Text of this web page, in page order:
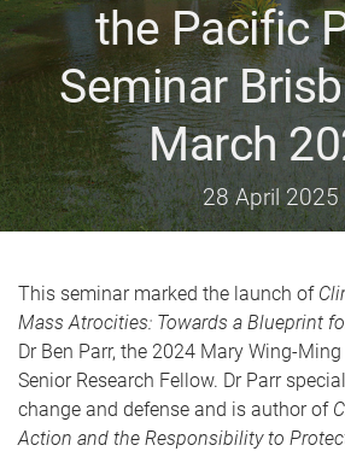
the Pacific
Seminar
March
28 April 2025
This seminar marked the launch of
Mass Atrocities: Towards a Blueprint
Dr Ben Parr, the 2024 Mary Wing-
Senior Research Fellow. Dr Parr
change and defense and is author of
Action and the Responsibility to